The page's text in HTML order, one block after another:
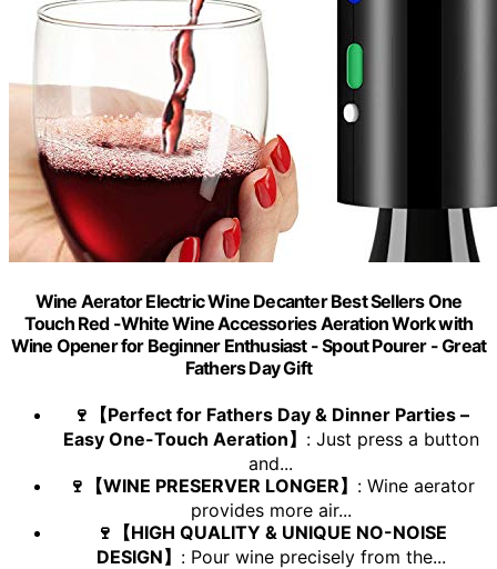
Wine Aerator Electric Wine Decanter Best Sellers One
Touch Red -White Wine Accessories Aeration Work with
Wine Opener for Beginner Enthusiast - Spout Pourer - Great
Fathers Day Gift
🍷【Perfect for Fathers Day & Dinner Parties –
Easy One-Touch Aeration】 : Just press a button
and...
🍷【WINE PRESERVER LONGER】 : Wine aerator
provides more air...
🍷【HIGH QUALITY & UNIQUE NO-NOISE
DESIGN】 : Pour wine precisely from the...